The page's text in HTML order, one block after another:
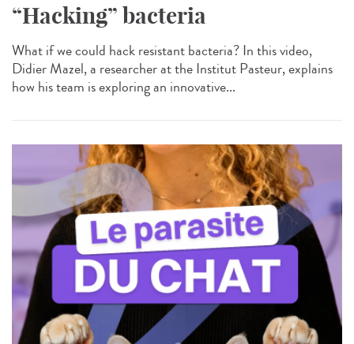
“Hacking” bacteria
What if we could hack resistant bacteria? In this video,
Didier Mazel, a researcher at the Institut Pasteur, explains
how his team is exploring an innovative...